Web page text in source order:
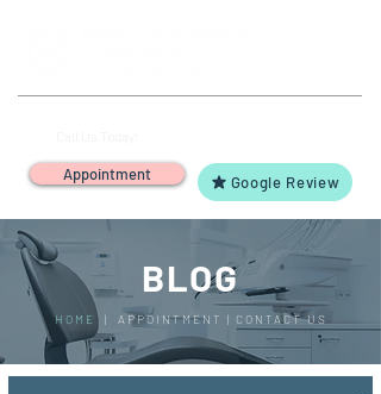
Appointment Google Review
BLOG
HOME | APPOINTMENT | CONTACT US